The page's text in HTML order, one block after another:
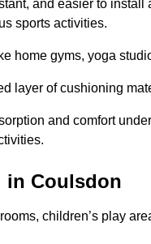
and easier to
sports activities.
home gyms, yoga
layer of cushioning
and comfort
in Coulsdon
children’s play